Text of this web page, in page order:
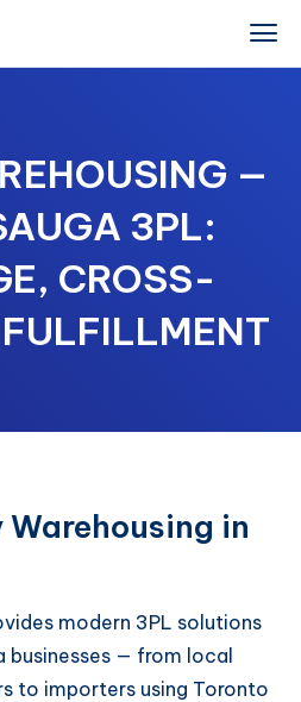
—
3PL:
CROSS-
in
modern 3PL solutions
businesses — from local
to importers using Toronto